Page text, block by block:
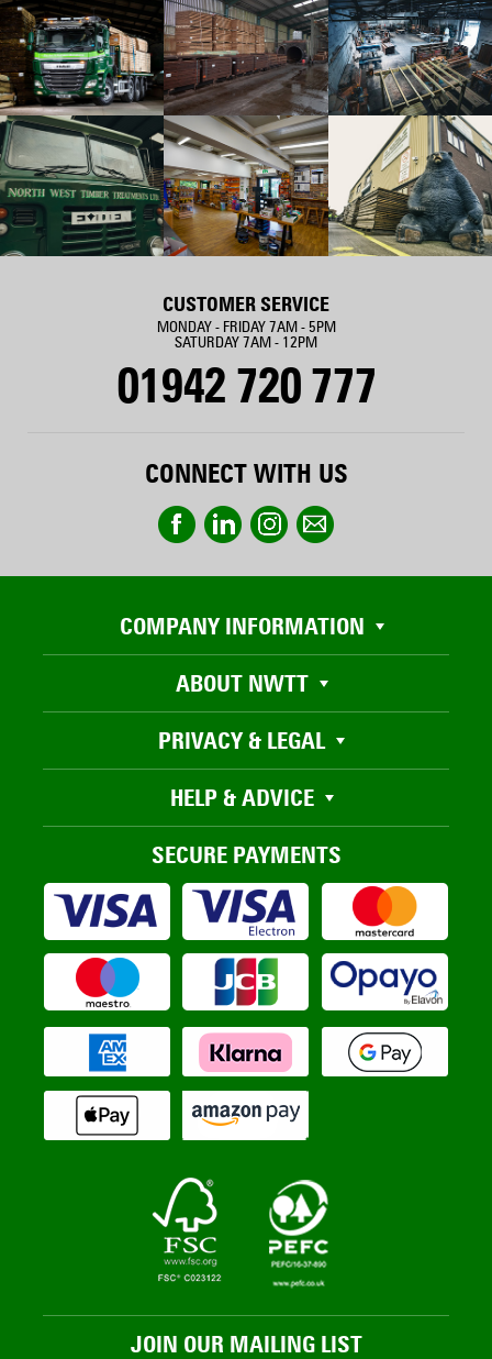
CUSTOMER SERVICE
MONDAY - FRIDAY 7AM - 5PM
SATURDAY 7AM - 12PM
01942 720 777
CONNECT WITH US
COMPANY INFORMATION
ABOUT NWTT
PRIVACY & LEGAL
HELP & ADVICE
SECURE PAYMENTS
JOIN OUR MAILING LIST